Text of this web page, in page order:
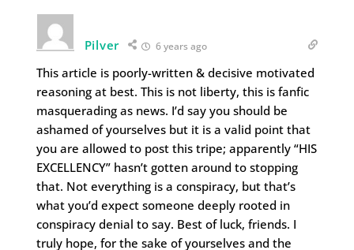
Pilver 6 years ago
This article is poorly-written & decisive motivated
reasoning at best. This is not liberty, this is fanfic
masquerading as news. I’d say you should be
ashamed of yourselves but it is a valid point that
you are allowed to post this tripe; apparently “HIS
EXCELLENCY” hasn’t gotten around to stopping
that. Not everything is a conspiracy, but that’s
what you’d expect someone deeply rooted in
conspiracy denial to say. Best of luck, friends. I
truly hope, for the sake of yourselves and the